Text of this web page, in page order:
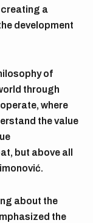
creating a
development
of
through
where
the value
but above all
about the
the